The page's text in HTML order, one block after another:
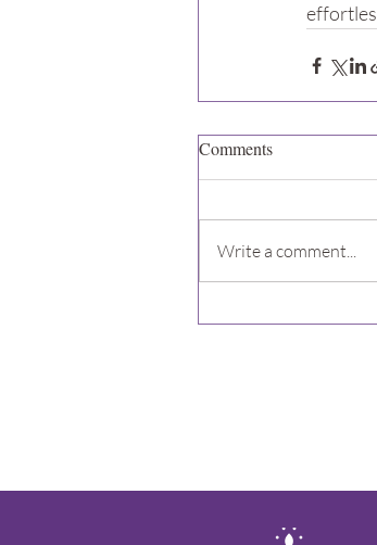
Comments
Write a comment...